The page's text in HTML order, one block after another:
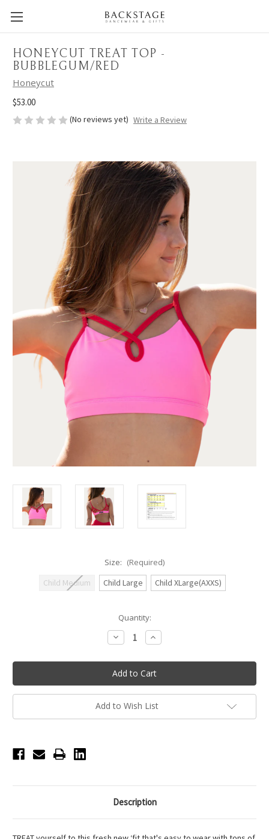
HONEYCUT TREAT TOP -
BUBBLEGUM/RED
Honeycut
$53.00
(No reviews yet) Write a Review
Size: (Required)
Child Medium
Child Large Child XLarge(AXXS)
Quantity:
Decrease
Quantity
Honeycut
Treat
Top
-
Bubblegum/Red
Increase
Quantity
Honeycut
Treat
Top
-
Bubblegum/Red
Add to Wish List
Description